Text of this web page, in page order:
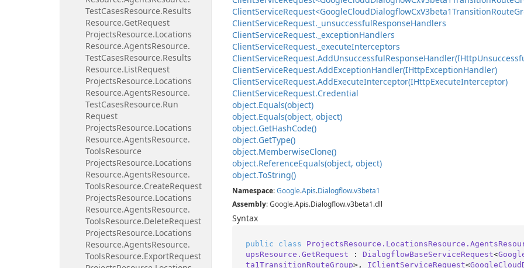
TestCasesResource.Results
Resource.GetRequest
ProjectsResource.Locations
Resource.AgentsResource.
TestCasesResource.Results
Resource.ListRequest
ProjectsResource.Locations
Resource.AgentsResource.
TestCasesResource.Run
Request
ProjectsResource.Locations
Resource.AgentsResource.
ToolsResource
ProjectsResource.Locations
Resource.AgentsResource.
ToolsResource.CreateRequest
ProjectsResource.Locations
Resource.AgentsResource.
ToolsResource.DeleteRequest
ProjectsResource.Locations
Resource.AgentsResource.
ToolsResource.ExportRequest
ClientServiceRequest<GoogleCloudDialogflowCxV3beta1TransitionRoute
ClientServiceRequest. _unsuccessfulResponseHandlers
ClientServiceRequest. _exceptionHandlers
ClientServiceRequest. _executeInterceptors
ClientServiceRequest.AddUnsuccessfulResponseHandler(IHttp
ClientServiceRequest.AddExceptionHandler(IHttpExceptionHandler)
ClientServiceRequest.AddExecuteInterceptor(IHttpExecuteInterceptor)
ClientServiceRequest.Credential
object.Equals(object)
object.Equals(object, object)
object.GetHashCode()
object.GetType()
object.MemberwiseClone()
object.ReferenceEquals(object, object)
object.ToString()
Namespace:Google.Apis.Dialogflow.v3beta1
Assembly: Google.Apis.Dialogflow.v3beta1.dll
Syntax
public class
upsResource.GetRequest : DialogflowBaseServiceRequest<
ta1TransitionRouteGroup>, IClientServiceRequest<